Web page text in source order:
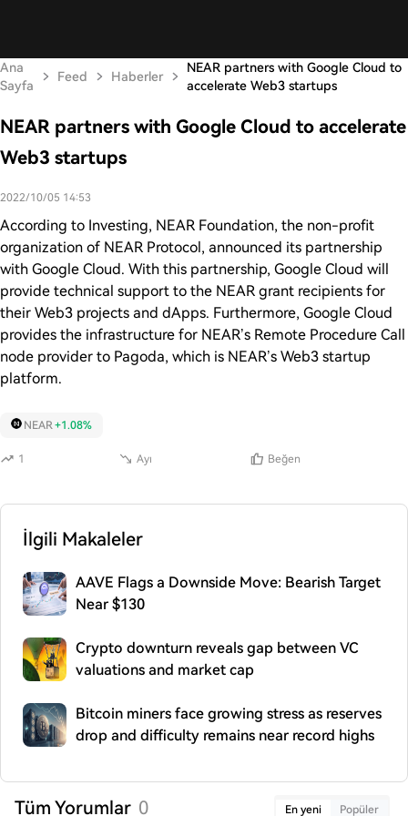
Ana
Sayfa
Feed Haberler
NEAR partners with Google Cloud to
accelerate Web3 startups
NEAR partners with Google Cloud to accelerate
Web3 startups
2022/10/05 14:53
According to Investing, NEAR Foundation, the non-profit
organization of NEAR Protocol, announced its partnership
with Google Cloud. With this partnership, Google Cloud will
provide technical support to the NEAR grant recipients for
their Web3 projects and dApps. Furthermore, Google Cloud
provides the infrastructure for NEAR’s Remote Procedure Call
node provider to Pagoda, which is NEAR’s Web3 startup
platform.
1 Ayı Beğen
NEAR+1.08%
İlgili Makaleler
AAVE Flags a Downside Move: Bearish Target
Near $130
Crypto downturn reveals gap between VC
valuations and market cap
Bitcoin miners face growing stress as reserves
drop and difficulty remains near record highs
Tüm Yorumlar 0 En yeni Popüler